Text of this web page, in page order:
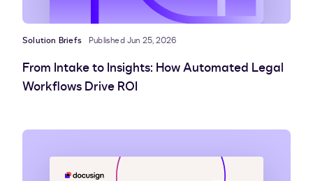
Solution Briefs Published Jun 25, 2026
From Intake to Insights: How Automated Legal
Workflows Drive ROI